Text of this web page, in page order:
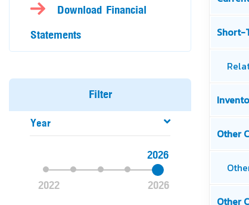
Download Financial
Statements
Filter
Year
2026
2022
2026